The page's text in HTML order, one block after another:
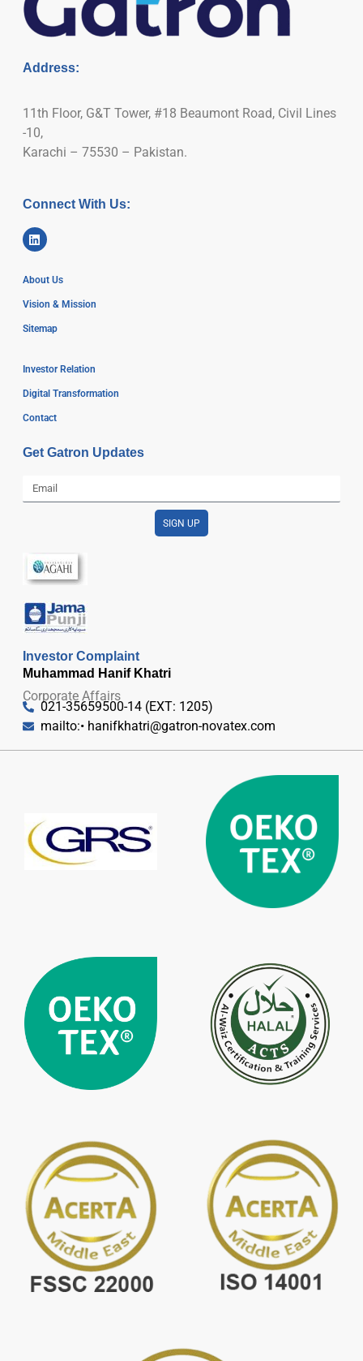
Address:
11th Floor, G&T Tower, #18 Beaumont Road, Civil Lines
-10,
Karachi – 75530 – Pakistan.
Connect With Us:
About Us
Vision & Mission
Sitemap
Investor Relation
Digital Transformation
Contact
Get Gatron Updates
SIGN UP
Investor Complaint
Muhammad Hanif Khatri
Corporate Affairs
021-35659500-14 (EXT: 1205)
mailto:• hanifkhatri@gatron-novatex.com